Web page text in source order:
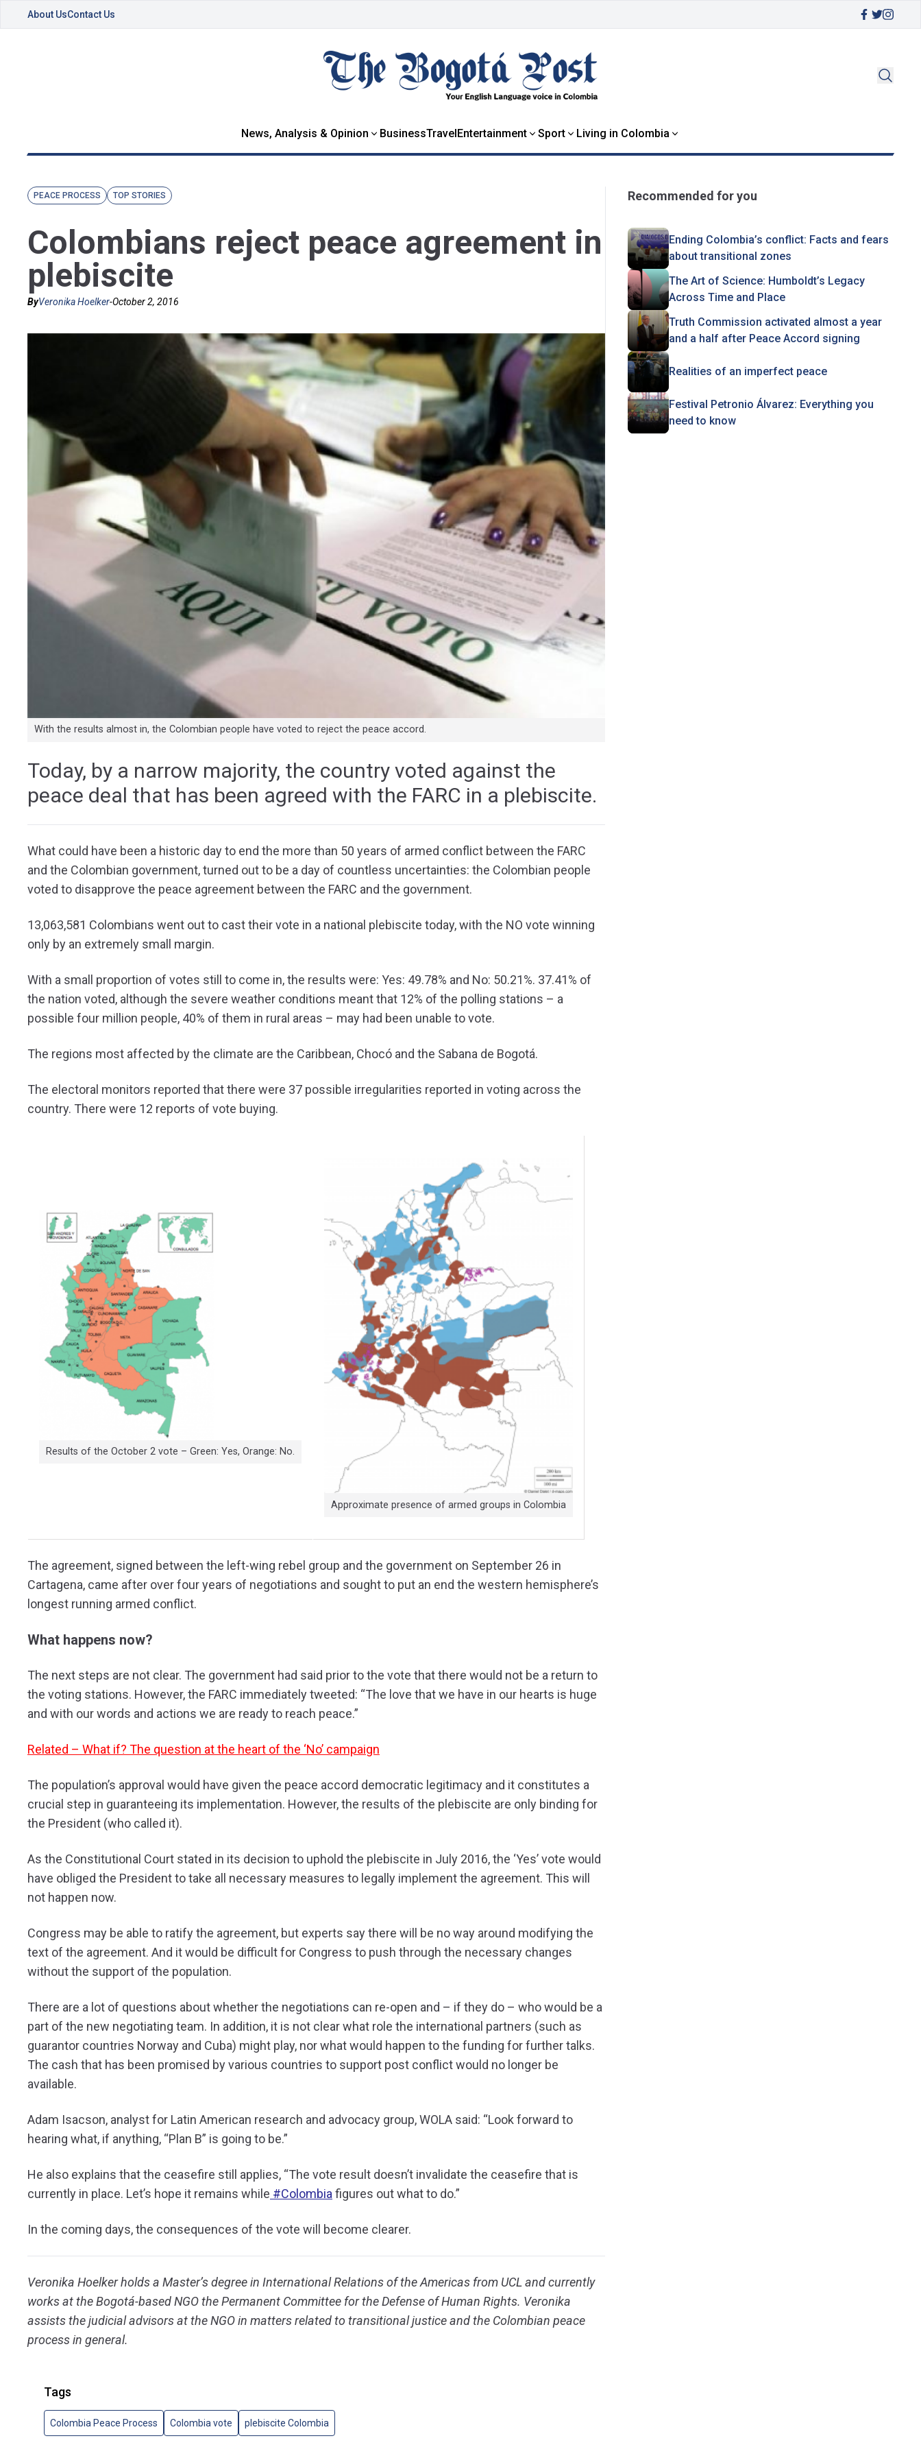
About UsContact Us
News, Analysis & Opinion BusinessTravelEntertainment Sport Living in Colombia
PEACE PROCESS TOP STORIES
Colombians reject peace agreement in
plebiscite
ByVeronika Hoelker-October 2, 2016
With the results almost in, the Colombian people have voted to reject the peace accord.
Today, by a narrow majority, the country voted against the
peace deal that has been agreed with the FARC in a plebiscite.
What could have been a historic day to end the more than 50 years of armed conflict between the FARC
and the Colombian government, turned out to be a day of countless uncertainties: the Colombian people
voted to disapprove the peace agreement between the FARC and the government.
13,063,581 Colombians went out to cast their vote in a national plebiscite today, with the NO vote winning
only by an extremely small margin.
With a small proportion of votes still to come in, the results were: Yes: 49.78% and No: 50.21%. 37.41% of
the nation voted, although the severe weather conditions meant that 12% of the polling stations – a
possible four million people, 40% of them in rural areas – may had been unable to vote.
The regions most affected by the climate are the Caribbean, Chocó and the Sabana de Bogotá.
The electoral monitors reported that there were 37 possible irregularities reported in voting across the
country. There were 12 reports of vote buying.
Results of the October 2 vote – Green: Yes, Orange: No.
Approximate presence of armed groups in Colombia
The agreement, signed between the left-wing rebel group and the government on September 26 in
Cartagena, came after over four years of negotiations and sought to put an end the western hemisphere’s
longest running armed conflict.
What happens now?
The next steps are not clear. The government had said prior to the vote that there would not be a return to
the voting stations. However, the FARC immediately tweeted: “The love that we have in our hearts is huge
and with our words and actions we are ready to reach peace.”
Related – What if? The question at the heart of the ‘No’ campaign
The population’s approval would have given the peace accord democratic legitimacy and it constitutes a
crucial step in guaranteeing its implementation. However, the results of the plebiscite are only binding for
the President (who called it).
As the Constitutional Court stated in its decision to uphold the plebiscite in July 2016, the ‘Yes’ vote would
have obliged the President to take all necessary measures to legally implement the agreement. This will
not happen now.
Congress may be able to ratify the agreement, but experts say there will be no way around modifying the
text of the agreement. And it would be difficult for Congress to push through the necessary changes
without the support of the population.
There are a lot of questions about whether the negotiations can re-open and – if they do – who would be a
part of the new negotiating team. In addition, it is not clear what role the international partners (such as
guarantor countries Norway and Cuba) might play, nor what would happen to the funding for further talks.
The cash that has been promised by various countries to support post conflict would no longer be
available.
Adam Isacson, analyst for Latin American research and advocacy group, WOLA said: “Look forward to
hearing what, if anything, “Plan B” is going to be.”
He also explains that the ceasefire still applies, “The vote result doesn’t invalidate the ceasefire that is
currently in place. Let’s hope it remains while #Colombia figures out what to do.”
In the coming days, the consequences of the vote will become clearer.
Veronika Hoelker holds a Master’s degree in International Relations of the Americas from UCL and currently
works at the Bogotá-based NGO the Permanent Committee for the Defense of Human Rights. Veronika
assists the judicial advisors at the NGO in matters related to transitional justice and the Colombian peace
process in general.
Tags
Colombia Peace Process Colombia vote plebiscite Colombia
Recommended for you
Ending Colombia’s conflict: Facts and fears
about transitional zones
The Art of Science: Humboldt’s Legacy
Across Time and Place
Truth Commission activated almost a year
and a half after Peace Accord signing
Realities of an imperfect peace
Festival Petronio Álvarez: Everything you
need to know